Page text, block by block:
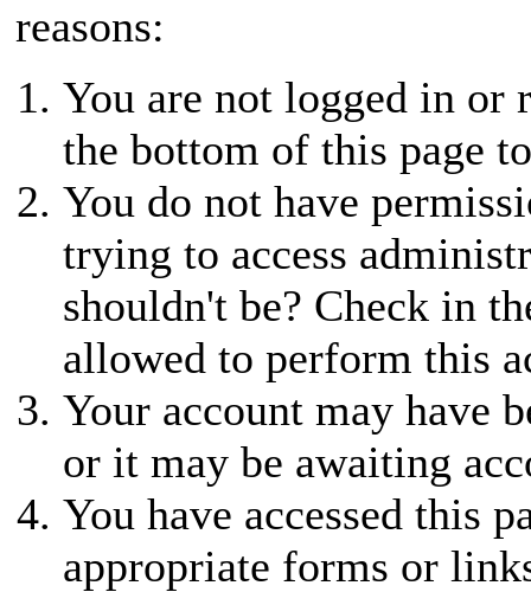
reasons:
You are not logged in or
the bottom of this page
You do not have
trying to access
shouldn't be? Check in
allowed to perform this
Your account may have
or it may be awaiting
You have accessed this
appropriate forms or